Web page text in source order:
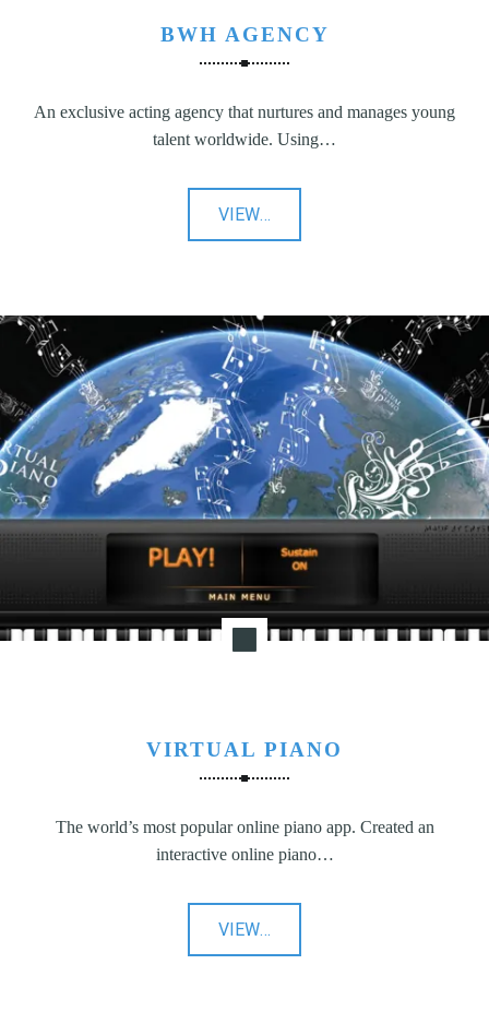
BWH AGENCY
An exclusive acting agency that nurtures and manages young
talent worldwide. Using…
VIEW"BWH
Agency"
…
VIRTUAL PIANO
The world’s most popular online piano app. Created an
interactive online piano…
VIEW"Virtual
Piano"
…